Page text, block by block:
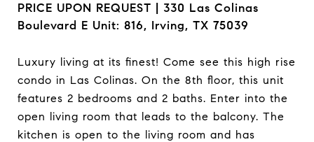
PRICE UPON REQUEST | 330 Las Colinas
Boulevard E Unit: 816, Irving, TX 75039
Luxury living at its finest! Come see this high rise
condo in Las Colinas. On the 8th floor, this unit
features 2 bedrooms and 2 baths. Enter into the
open living room that leads to the balcony. The
kitchen is open to the living room and has